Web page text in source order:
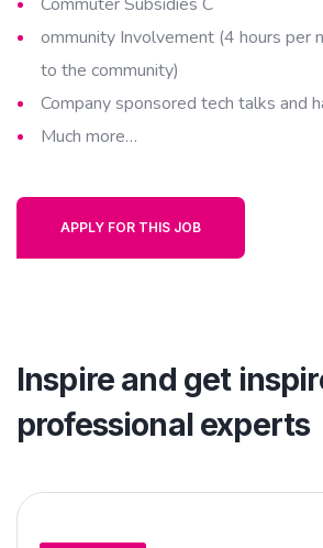
ommunity Involvement (4 hours per
to the community)
Company sponsored tech talks and
Much more…
APPLY FOR THIS JOB
Inspire and get
professional experts